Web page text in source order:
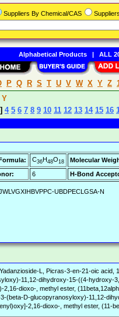
P Q R S T U V W X Y Z
Y
4 5 6 7 8 9 10 11 12 13 14 15 16
C36H48O18
Molecular
6 H-Bond
UBDPECLGSA-N
Yadanzioside-L, Picras-3-en-21-oic acid,
11,12-dihydroxy-15-((4-hydroxy-
2,16-dioxo-, methyl ester,
(beta-D-glucopyranosyloxy)-11,12-
2,16-dioxo-, methyl ester, (11-
Suppliers By Chemical/CAS
Alphabetical Products| ALL